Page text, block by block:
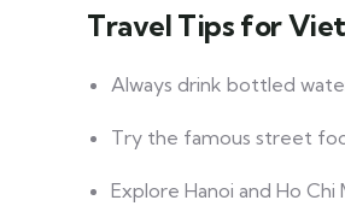
Travel Tips for
Always drink bottled
Try the famous street
Explore Hanoi and Ho Chi